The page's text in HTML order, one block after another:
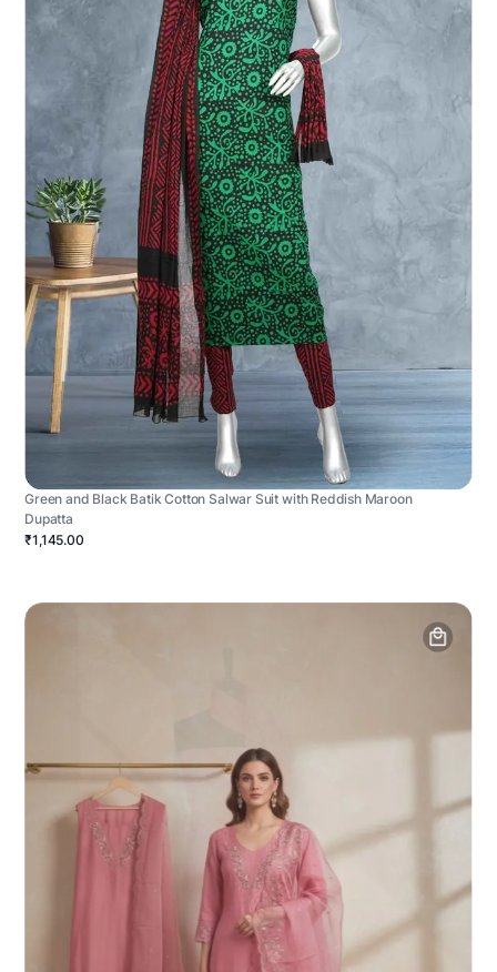
Green and Black Batik Cotton Salwar Suit with Reddish Maroon
Dupatta
₹1,145.00